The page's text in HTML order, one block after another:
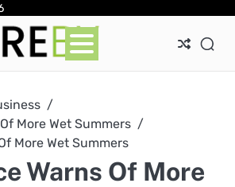
More Wet Summers
More Wet Summers
Warns Of More